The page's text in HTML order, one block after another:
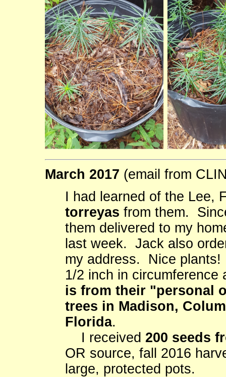
March 2017 (email from
I had learned of the Lee,
torreyas from them.
them delivered to my
last week. Jack also
my address. Nice
1/2 inch in
is from their "personal
trees in Madison,
Florida.
I received 200 seeds
OR source, fall 2016
large, protected pots.